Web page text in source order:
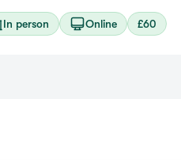
In person Online £60